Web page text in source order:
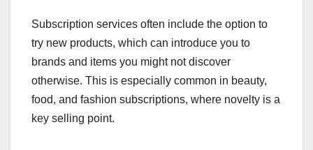
Subscription services often include the option to
try new products, which can introduce you to
brands and items you might not discover
otherwise. This is especially common in beauty,
food, and fashion subscriptions, where novelty is a
key selling point.